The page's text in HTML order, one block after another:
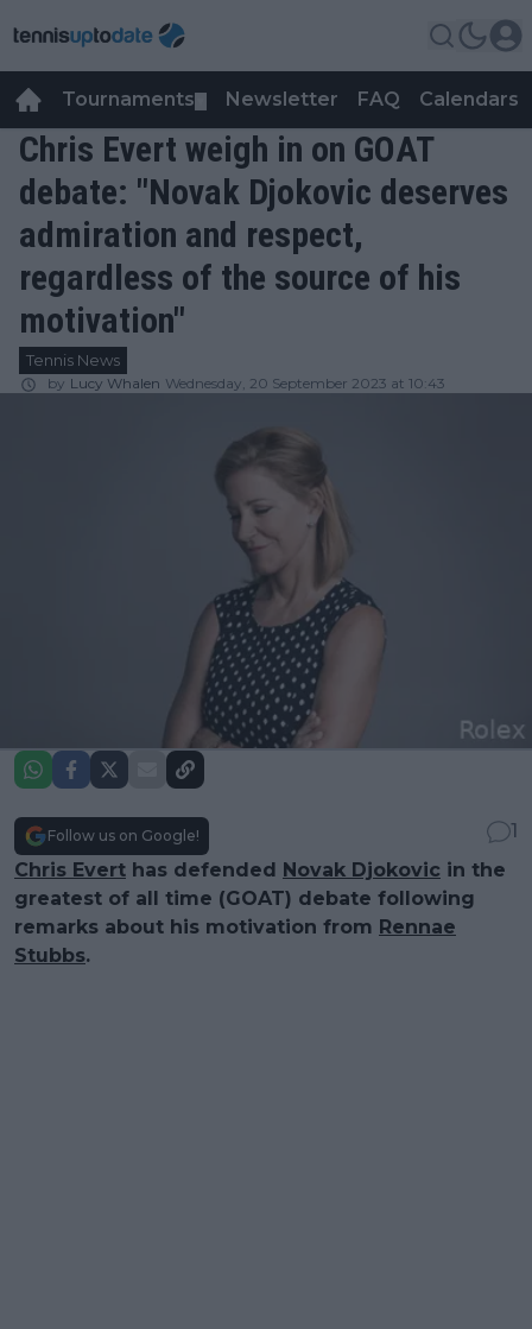
Tournaments Newsletter FAQ Calendars
Chris Evert weigh in on GOAT
debate: "Novak Djokovic deserves
admiration and respect,
regardless of the source of his
motivation"
Tennis News
by Lucy Whalen Wednesday, 20 September 2023 at 10:43
Follow us on Google!
1
Chris Evert has defended Novak Djokovic in the
greatest of all time (GOAT) debate following
remarks about his motivation from Rennae
Stubbs.